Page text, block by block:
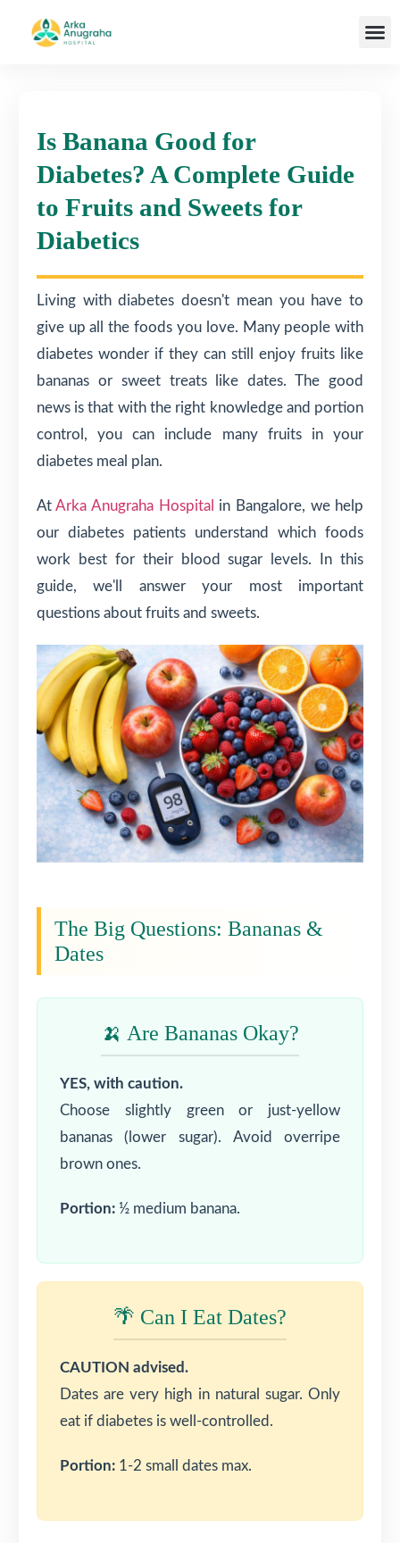
Is Banana Good for
Diabetes? A Complete Guide
to Fruits and Sweets for
Diabetics
Living with diabetes doesn't mean you have to
give up all the foods you love. Many people with
diabetes wonder if they can still enjoy fruits like
bananas or sweet treats like dates. The good
news is that with the right knowledge and portion
control, you can include many fruits in your
diabetes meal plan.
AtArka Anugraha Hospital in Bangalore, we help
our diabetes patients understand which foods
work best for their blood sugar levels. In this
guide, we'll answer your most important
questions about fruits and sweets.
The Big Questions: Bananas &
Dates
🍌 Are Bananas Okay?
YES, with caution.
Choose slightly green or just-yellow
bananas (lower sugar). Avoid overripe
brown ones.
Portion:½ medium banana.
🌴 Can I Eat Dates?
CAUTION advised.
Dates are very high in natural sugar. Only
eat if diabetes is well-controlled.
Portion:1-2 small dates max.